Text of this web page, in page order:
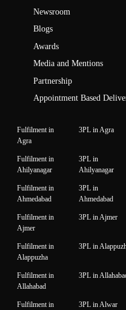
Newsroom
Blogs
Awards
Media and Mentions
Partnership
Appointment Based
Fulfilment in
Agra
3PL in Agra
Fulfilment in
Ahilyanagar
3PL in
Ahilyanagar
Fulfilment in
Ahmedabad
3PL in
Ahmedabad
Fulfilment in
Ajmer
3PL in Ajmer
Fulfilment in
Alappuzha
3PL in
Fulfilment in
Allahabad
3PL in
Fulfilment in
3PL in Alwar